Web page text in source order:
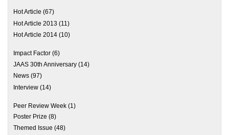
Hot Article (67)
Hot Article 2013 (11)
Hot Article 2014 (10)
Impact Factor (6)
JAAS 30th Anniversary (14)
News (97)
Interview (14)
Peer Review Week (1)
Poster Prize (8)
Themed Issue (48)